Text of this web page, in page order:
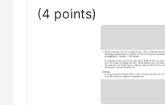
(4 points)